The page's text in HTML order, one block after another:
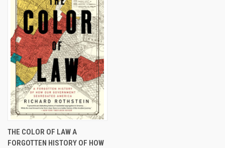
THE COLOR OF LAW A
FORGOTTEN HISTORY OF HOW